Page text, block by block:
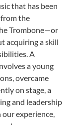
that has been
from the
Trombone—or
acquiring a skill
A
a young
overcame
on stage, a
and leadership
our experience,